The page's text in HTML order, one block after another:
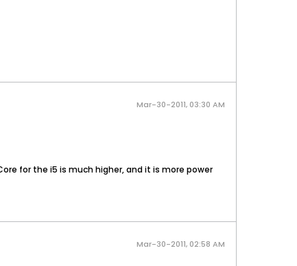
Mar-30-2011, 03:30 AM
for the i5 is much higher, and it is more power
Mar-30-2011, 02:58 AM